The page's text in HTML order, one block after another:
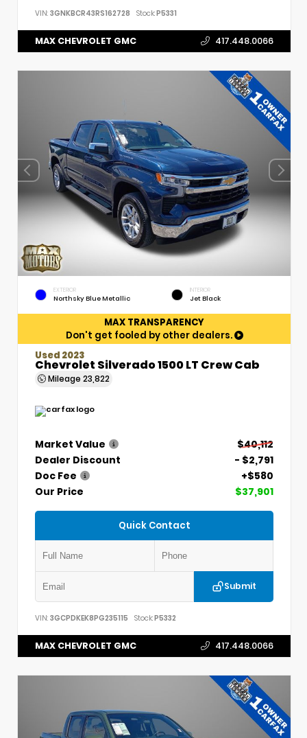
VIN: 3GNKBCR43RS162728 Stock:P5331
MAX CHEVROLET GMC 417.448.0066
EXTERIOR
Northsky Blue Metallic
INTERIOR
Jet Black
MAX TRANSPARENCY
Don't get fooled by other dealers.
Used 2023
Chevrolet Silverado 1500 LT Crew Cab
Mileage 23,822
Market Value
$40,112
Dealer Discount
- $2,791
Doc Fee
+$580
Our Price
$37,901
Quick Contact
Submit
VIN: 3GCPDKEK8PG235115 Stock:P5332
MAX CHEVROLET GMC 417.448.0066